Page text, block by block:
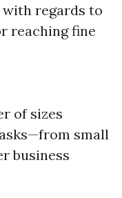
with regards to
reaching fine
of sizes
small
business